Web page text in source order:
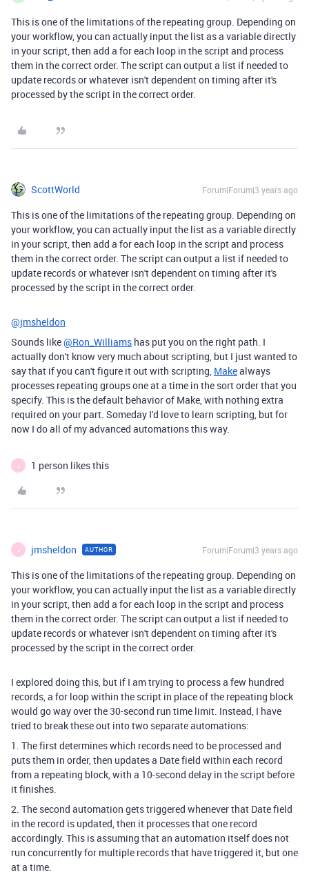
This is one of the limitations of the repeating group. Depending on
your workflow, you can actually input the list as a variable directly
in your script, then add a for each loop in the script and process
them in the correct order. The script can output a list if needed to
update records or whatever isn't dependent on timing after it's
processed by the script in the correct order.
ScottWorld Forum|Forum|3 years ago
This is one of the limitations of the repeating group. Depending on
your workflow, you can actually input the list as a variable directly
in your script, then add a for each loop in the script and process
them in the correct order. The script can output a list if needed to
update records or whatever isn't dependent on timing after it's
processed by the script in the correct order.
@jmsheldon
Sounds like@Ron_Williams has put you on the right path. I
actually don't know very much about scripting, but I just wanted to
say that if you can't figure it out with scripting, Makealways
processes repeating groups one at a time in the sort order that you
specify. This is the default behavior of Make, with nothing extra
required on your part. Someday I'd love to learn scripting, but for
now I do all of my advanced automations this way.
J 1 person likes this
J jmsheldon AUTHOR Forum|Forum|3 years ago
This is one of the limitations of the repeating group. Depending on
your workflow, you can actually input the list as a variable directly
in your script, then add a for each loop in the script and process
them in the correct order. The script can output a list if needed to
update records or whatever isn't dependent on timing after it's
processed by the script in the correct order.
I explored doing this, but if I am trying to process a few hundred
records, a for loop within the script in place of the repeating block
would go way over the 30-second run time limit. Instead, I have
tried to break these out into two separate automations:
1. The first determines which records need to be processed and
puts them in order, then updates a Date field within each record
from a repeating block, with a 10-second delay in the script before
it finishes.
2. The second automation gets triggered whenever that Date field
in the record is updated, then it processes that one record
accordingly. This is assuming that an automation itself does not
run concurrently for multiple records that have triggered it, but one
at a time.